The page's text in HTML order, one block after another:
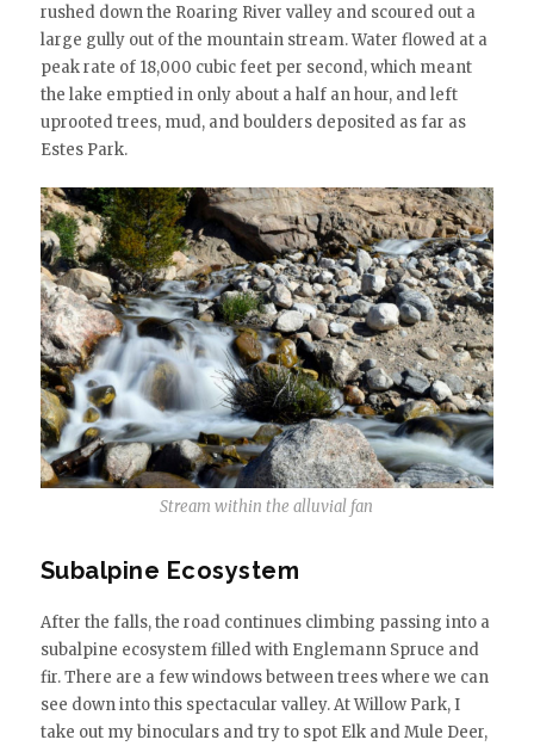
rushed down the Roaring River valley and scoured out a
large gully out of the mountain stream. Water flowed at a
peak rate of 18,000 cubic feet per second, which meant
the lake emptied in only about a half an hour, and left
uprooted trees, mud, and boulders deposited as far as
Estes Park.
Stream within the alluvial fan
Subalpine Ecosystem
After the falls, the road continues climbing passing into a
subalpine ecosystem filled with Englemann Spruce and
fir. There are a few windows between trees where we can
see down into this spectacular valley. At Willow Park, I
take out my binoculars and try to spot Elk and Mule Deer,